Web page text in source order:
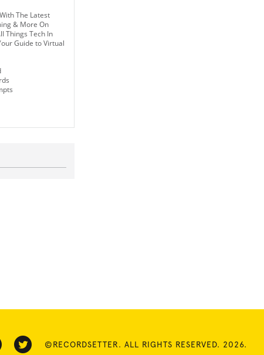
The Latest
& More On
Things Tech In
Guide to Virtual
©RECORDSETTER. ALL RIGHTS RESERVED. 2026.